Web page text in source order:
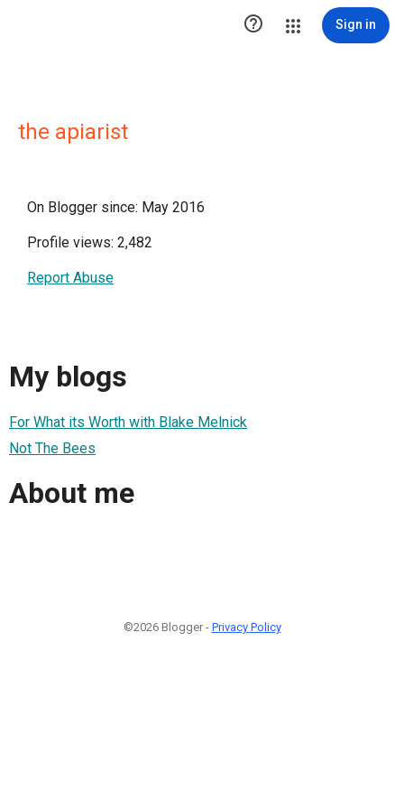
 Sign in
the apiarist
On Blogger since: May 2016
Profile views: 2,482
Report Abuse
My blogs
For What its Worth with Blake Melnick
Not The Bees
About me
©2026 Blogger - Privacy Policy